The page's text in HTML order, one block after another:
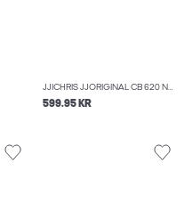
JJICHRIS JJORIGINAL CB 620 NOOS RELAXED FIT JEANS
599.95 KR